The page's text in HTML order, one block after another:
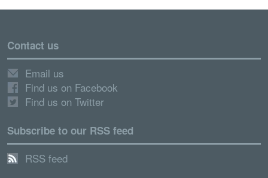
Contact us
Email us
Find us on Facebook
Find us on Twitter
Subscribe to our RSS feed
RSS feed